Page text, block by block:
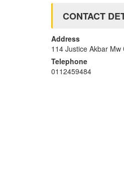
CONTACT
Address
114 Justice Akbar Mw
Telephone
0112459484